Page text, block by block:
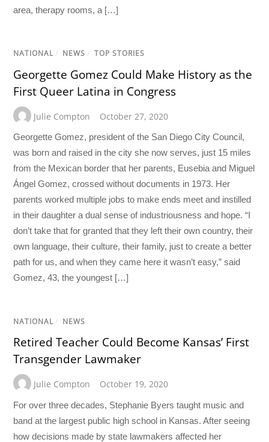
area, therapy rooms, a […]
NATIONAL / NEWS / TOP STORIES
Georgette Gomez Could Make History as the
First Queer Latina in Congress
Julie Compton October 27, 2020
Georgette Gomez, president of the San Diego City Council,
was born and raised in the city she now serves, just 15 miles
from the Mexican border that her parents, Eusebia and Miguel
Ángel Gomez, crossed without documents in 1973. Her
parents worked multiple jobs to make ends meet and instilled
in their daughter a dual sense of industriousness and hope. “I
don’t take that for granted that they left their own country, their
own language, their culture, their family, just to create a better
path for us, and when they came here it wasn’t easy,” said
Gomez, 43, the youngest […]
NATIONAL / NEWS
Retired Teacher Could Become Kansas’ First
Transgender Lawmaker
Julie Compton October 19, 2020
For over three decades, Stephanie Byers taught music and
band at the largest public high school in Kansas. After seeing
how decisions made by state lawmakers affected her